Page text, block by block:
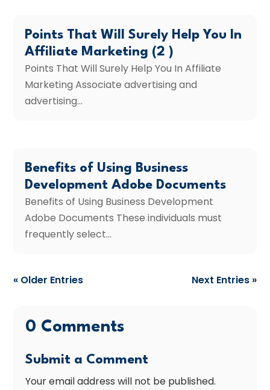
Points That Will Surely Help You In
Affiliate Marketing (2 )
Points That Will Surely Help You In Affiliate
Marketing Associate advertising and
advertising...
Benefits of Using Business
Development Adobe Documents
Benefits of Using Business Development
Adobe Documents These individuals must
frequently select...
« Older Entries Next Entries »
0 Comments
Submit a Comment
Your email address will not be published.